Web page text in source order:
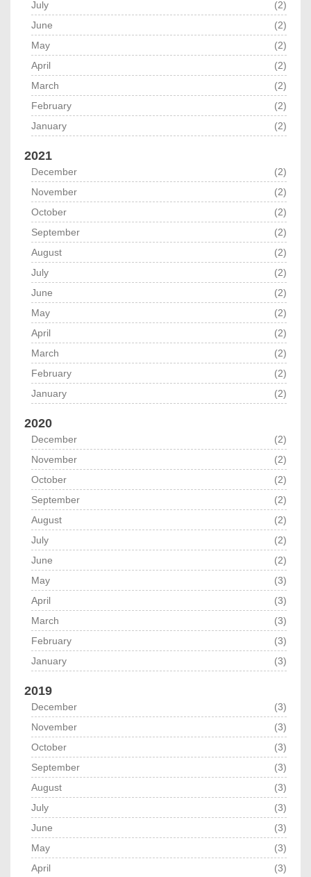
July
(2)
June
(2)
May
(2)
April
(2)
March
(2)
February
(2)
January
(2)
2021
December
(2)
November
(2)
October
(2)
September
(2)
August
(2)
July
(2)
June
(2)
May
(2)
April
(2)
March
(2)
February
(2)
January
(2)
2020
December
(2)
November
(2)
October
(2)
September
(2)
August
(2)
July
(2)
June
(2)
May
(3)
April
(3)
March
(3)
February
(3)
January
(3)
2019
December
(3)
November
(3)
October
(3)
September
(3)
August
(3)
July
(3)
June
(3)
May
(3)
April
(3)